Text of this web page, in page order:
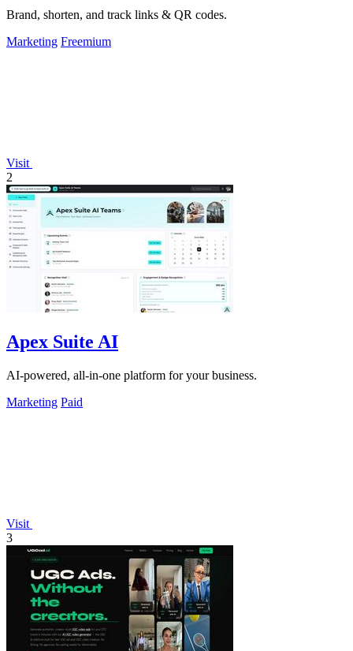
Brand, shorten, and track links & QR codes.
Marketing Freemium
Visit
2
Apex Suite AI
AI-powered, all-in-one platform for your business.
Marketing Paid
Visit
3